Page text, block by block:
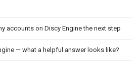
accounts on Discy Engine the next step
— what a helpful answer looks like?